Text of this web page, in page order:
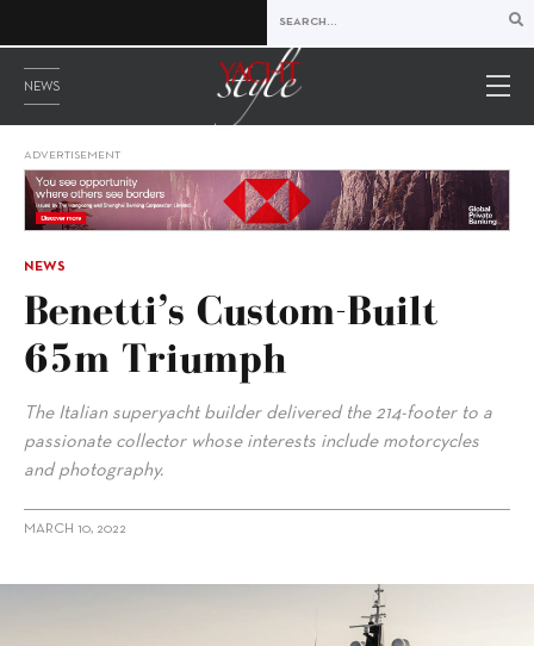
NEWS
ADVERTISEMENT
NEWS
Benetti’s Custom-Built
65m Triumph
The Italian superyacht builder delivered the 214-footer to a
passionate collector whose interests include motorcycles
and photography.
MARCH 10, 2022